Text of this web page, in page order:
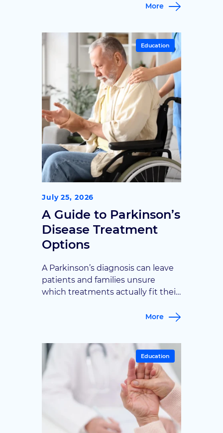
Dr. Rust will care for patients in
advanced neurosurgical care and
expanding access to specialized
brain and spine services for the
Wabash Valley and surrounding […]
More
Education
July 25, 2026
A Guide to Parkinson’s
Disease Treatment
Options
A Parkinson’s diagnosis can leave
patients and families unsure
which treatments actually fit their
Campbell walks through the full
surgical therapies, to help patients
make informed decisions.
More
Education